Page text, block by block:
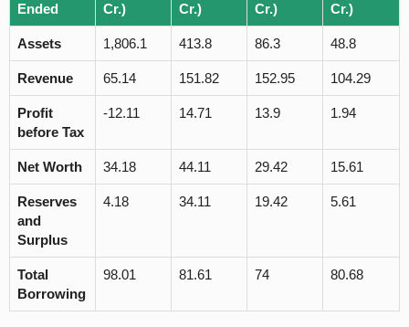
Ended
Cr.)
Cr.)
Cr.)
Cr.)
Assets 1,806.1 413.8 86.3 48.8
Revenue 65.14 151.82 152.95 104.29
Profit
before Tax
-12.11 14.71 13.9 1.94
Net Worth 34.18 44.11 29.42 15.61
Reserves
and
Surplus
4.18 34.11 19.42 5.61
Total
Borrowing
98.01 81.61 74 80.68